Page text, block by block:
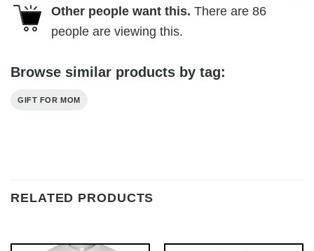
Other people want this. There are 86
people are viewing this.
Browse similar products by tag:
GIFT FOR MOM
RELATED PRODUCTS